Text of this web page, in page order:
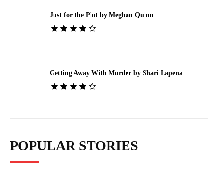
Just for the Plot by Meghan Quinn
Getting Away With Murder by Shari Lapena
POPULAR STORIES